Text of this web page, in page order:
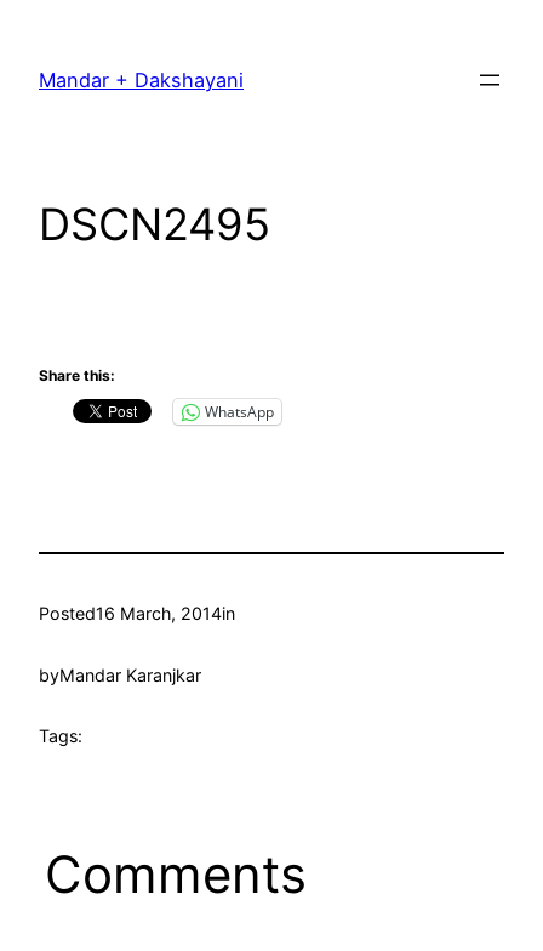
content
Mandar + Dakshayani
DSCN2495
Share this:
WhatsApp
Posted16 March, 2014in
byMandar Karanjkar
Tags:
Comments